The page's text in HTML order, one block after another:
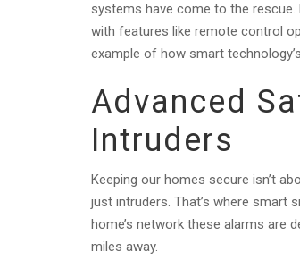
systems have come to the rescue.
with features like remote control
example of how smart
Advanced
Intruders
Keeping our homes secure isn’t
just intruders. That’s where smart
home’s network these alarms are
miles away.